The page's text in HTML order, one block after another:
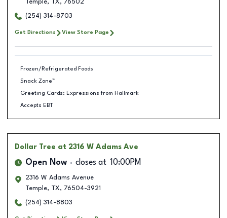
Temple, TX, 76502
(254) 314-8703
Get Directions View Store Page
Frozen/Refrigerated Foods
Snack Zone™
Greeting Cards: Expressions from Hallmark
Accepts EBT
Dollar Tree at 2316 W Adams Ave
Open Now closes at 10:00PM
2316 W Adams Avenue
Temple, TX, 76504-3921
(254) 314-8803